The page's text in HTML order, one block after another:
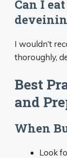
Can I
I wouldn’t
thoroughly,
Best
and
When
Look